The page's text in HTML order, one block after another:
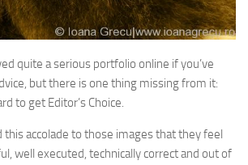
quite a serious portfolio online if you’ve
but there is one thing missing from it:
to get Editor’s Choice.
this accolade to those images that they feel
well executed, technically correct and out of